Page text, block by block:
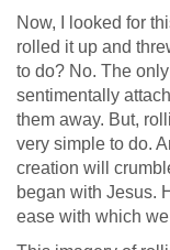
Now, I looked for
rolled it up and
to do? No. The
sentimentally
them away. But,
very simple to do.
creation will
began with Jesus.
ease with which